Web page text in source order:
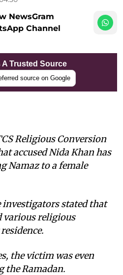
NewsGram
Channel
A Trusted Source
source on Google
Religious Conversion
accused Nida Khan has
Namaz to a female
investigators stated that
various religious
the victim was even
the Ramadan.